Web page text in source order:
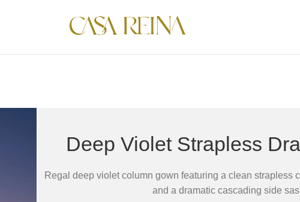
Deep Violet Strapless
Regal deep violet column gown featuring a clean strapless
and a dramatic cascading side